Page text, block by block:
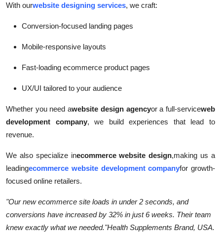
With ourwebsite designing services, we craft:
Conversion-focused landing pages
Mobile-responsive layouts
Fast-loading ecommerce product pages
UX/UI tailored to your audience
Whether you need awebsite design agencyor a full-serviceweb
development company, we build experiences that lead to
revenue.
We also specialize inecommerce website design,making us a
leadingecommerce website development companyfor growth-
focused online retailers.
"Our new ecommerce site loads in under 2 seconds, and
conversions have increased by 32% in just 6 weeks. Their team
knew exactly what we needed."Health Supplements Brand, USA.